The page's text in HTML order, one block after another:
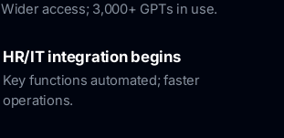
Wider access; 3,000+ GPTs in use.
HR/IT integration begins
Key functions automated; faster
operations.